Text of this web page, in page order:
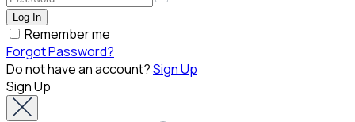
Remember me
Forgot Password?
Do not have an account?Sign Up
Sign Up